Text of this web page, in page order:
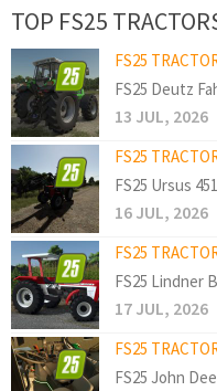
TOP FS25
FS25
FS25 Deutz
13 JUL, 2026
FS25
FS25 Ursus
16 JUL, 2026
FS25
FS25 Lindner
17 JUL, 2026
FS25
FS25 John